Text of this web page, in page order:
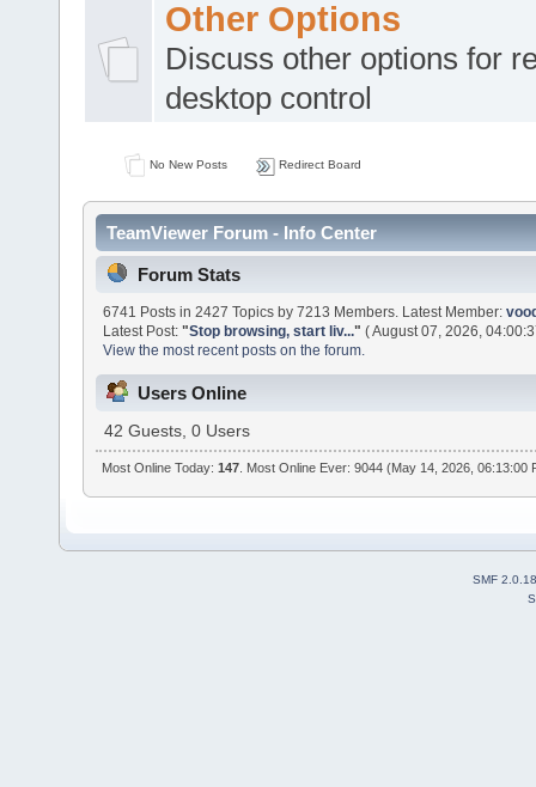
Other Options
Discuss other options for
desktop control
No New Posts Redirect Board
TeamViewer Forum - Info Center
Forum Stats
6741 Posts in 2427 Topics by 7213 Members. Latest Member:
Latest Post:"Stop browsing, start liv..." ( August 07, 2026,
View the most recent posts on the forum.
Users Online
42 Guests, 0 Users
Most Online Today:147 . Most Online Ever: 9044 (May 14, 2026, 06:13:00
SMF 2.0.18